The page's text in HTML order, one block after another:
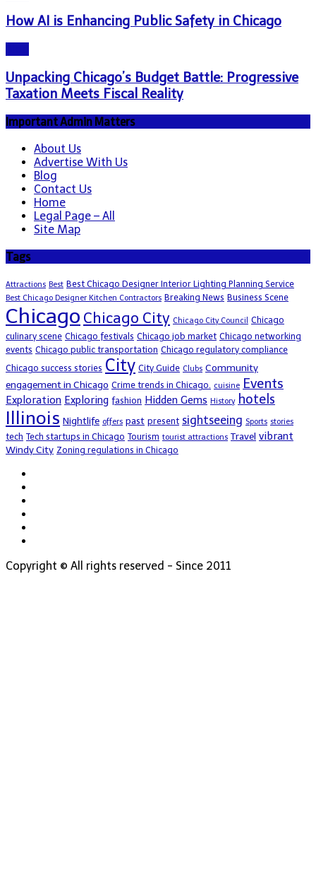
How AI is Enhancing Public Safety in Chicago
Unpacking Chicago’s Budget Battle: Progressive
Taxation Meets Fiscal Reality
Important Admin Matters
About Us
Advertise With Us
Blog
Contact Us
Home
Legal Page – All
Site Map
Tags
Attractions Best Best Chicago Designer Interior Lighting Planning Service
Best Chicago Designer Kitchen Contractors Breaking News Business Scene
Chicago Chicago City Chicago City Council
Chicago
culinary scene Chicago festivals Chicago job market Chicago networking
events Chicago public transportation Chicago regulatory compliance
Chicago success stories City City Guide Clubs Community
engagement in Chicago Crime trends in Chicago. cuisine Events
Exploration Exploring fashion Hidden Gems History hotels
Illinois Nightlife offers past present sightseeing Sports stories
tech Tech startups in Chicago Tourism tourist attractions Travel vibrant
Windy City Zoning regulations in Chicago
Copyright © All rights reserved - Since 2011